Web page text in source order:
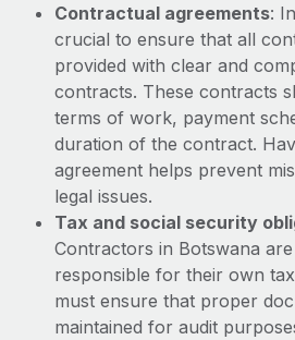
Establish compliant entities fast
Mobility & Relocation
Relocate employees with ease
Benefits
Manage employee benefits
Contractor Management
Compliance
Taxes
Work visas & permits
Changelog
Explore the blog
BLOG POSTS
Contractual agreements:
crucial to ensure that all
provided with clear and
contracts. These contracts
terms of work, payment
duration of the contract.
agreement helps prevent
legal issues.
Tax and social security
Contractors in Botswana
responsible for their own
must ensure that proper
maintained for audit